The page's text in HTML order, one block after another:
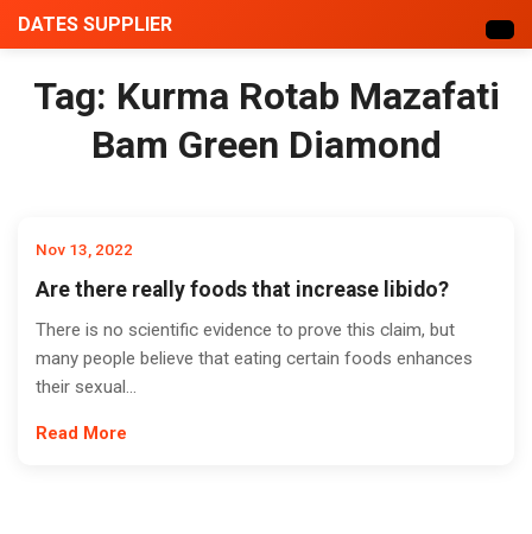
DATES SUPPLIER
Tag: Kurma Rotab Mazafati
Bam Green Diamond
Nov 13, 2022
Are there really foods that increase libido?
There is no scientific evidence to prove this claim, but
many people believe that eating certain foods enhances
their sexual...
Read More